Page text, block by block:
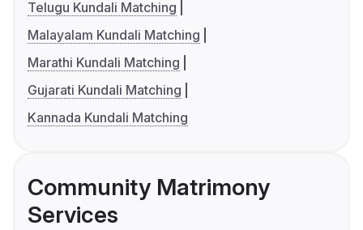
Telugu Kundali Matching
Malayalam Kundali Matching
Marathi Kundali Matching
Gujarati Kundali Matching
Kannada Kundali Matching
Community Matrimony
Services